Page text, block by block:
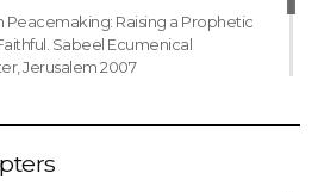
Lutheran Church of the
of Christian Education,
for negotiations with the
of the Augsburg Confession
Christian Dialogue Symposium,
Lutheran Dialogue (Jerusalem)
Peacemaking: Raising a Prophetic
Sabeel Ecumenical
Jerusalem 2007